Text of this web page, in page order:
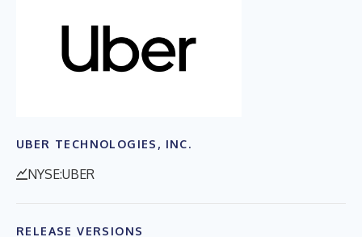
UBER TECHNOLOGIES, INC.
NYSE:UBER
RELEASE VERSIONS